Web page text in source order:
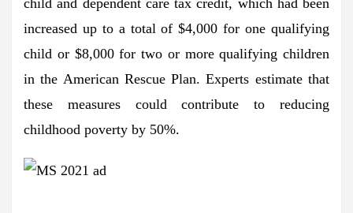
increased up to a total of $4,000 for one qualifying
child or $8,000 for two or more qualifying children
in the American Rescue Plan. Experts estimate that
these measures could contribute to reducing
childhood poverty by 50%.